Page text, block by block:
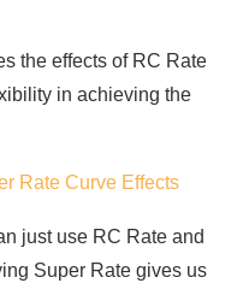
the effects of RC Rate
in achieving the
just use RC Rate and
Super Rate gives us